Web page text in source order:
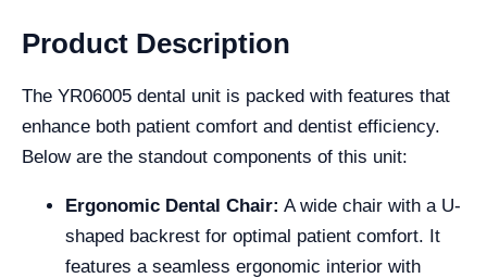
Product Description
The YR06005 dental unit is packed with features that
enhance both patient comfort and dentist efficiency.
Below are the standout components of this unit:
Ergonomic Dental Chair: A wide chair with a U-
shaped backrest for optimal patient comfort. It
features a seamless ergonomic interior with